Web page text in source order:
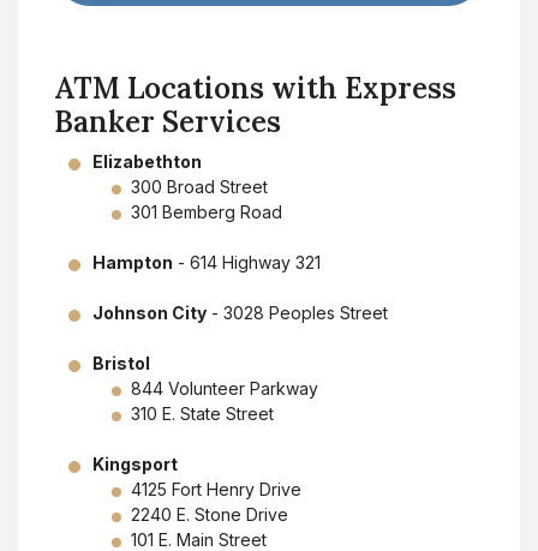
ATM Locations with Express
Banker Services
Elizabethton
300 Broad Street
301 Bemberg Road
Hampton - 614 Highway 321
Johnson City - 3028 Peoples Street
Bristol
844 Volunteer Parkway
310 E. State Street
Kingsport
4125 Fort Henry Drive
2240 E. Stone Drive
101 E. Main Street